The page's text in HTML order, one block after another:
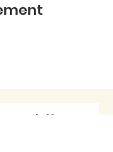
newsletter